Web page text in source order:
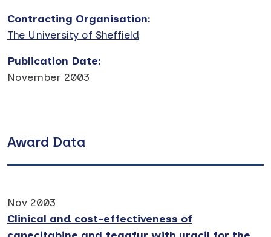
Contracting Organisation:
The University of Sheffield
Publication Date:
November 2003
Award Data
Nov 2003
Clinical and cost-effectiveness of